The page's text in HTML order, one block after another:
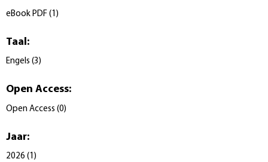
eBook PDF ( 1 )
Taal:
Engels (3)
Open Access:
Open Access (0)
Jaar:
2026 (1 )